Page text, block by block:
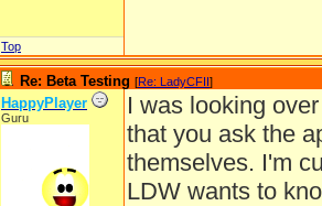
Top
Re: Beta Testing [Re: LadyCFII]
HappyPlayer
Guru
I was looking
that you ask the
themselves. I'm
LDW wants to